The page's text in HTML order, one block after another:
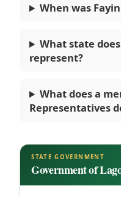
When was
What state
represent?
What does a
Representatives
STATE GOVERNMENT
Government of